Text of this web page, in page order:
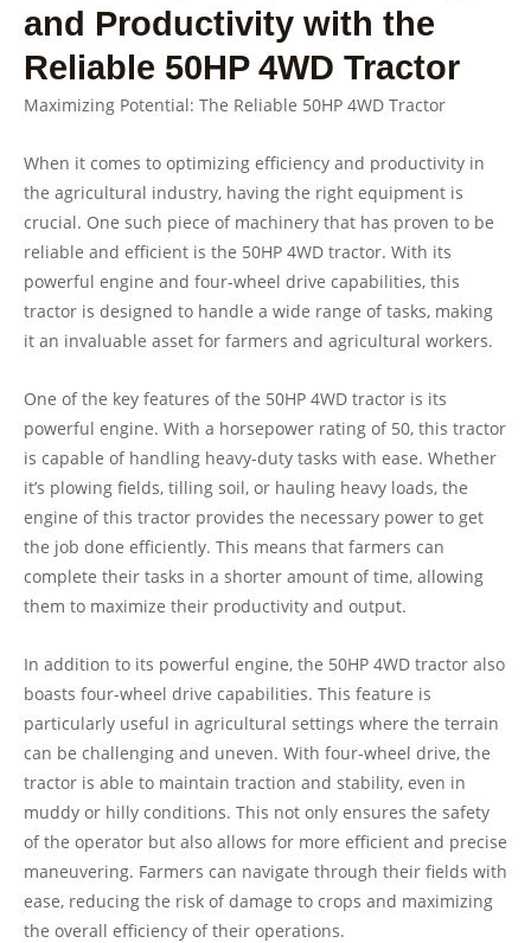
and Productivity with the
Reliable 50HP 4WD Tractor
Maximizing Potential: The Reliable 50HP 4WD Tractor
When it comes to optimizing efficiency and productivity in
the agricultural industry, having the right equipment is
crucial. One such piece of machinery that has proven to be
reliable and efficient is the 50HP 4WD tractor. With its
powerful engine and four-wheel drive capabilities, this
tractor is designed to handle a wide range of tasks, making
it an invaluable asset for farmers and agricultural workers.
One of the key features of the 50HP 4WD tractor is its
powerful engine. With a horsepower rating of 50, this tractor
is capable of handling heavy-duty tasks with ease. Whether
it’s plowing fields, tilling soil, or hauling heavy loads, the
engine of this tractor provides the necessary power to get
the job done efficiently. This means that farmers can
complete their tasks in a shorter amount of time, allowing
them to maximize their productivity and output.
In addition to its powerful engine, the 50HP 4WD tractor also
boasts four-wheel drive capabilities. This feature is
particularly useful in agricultural settings where the terrain
can be challenging and uneven. With four-wheel drive, the
tractor is able to maintain traction and stability, even in
muddy or hilly conditions. This not only ensures the safety
of the operator but also allows for more efficient and precise
maneuvering. Farmers can navigate through their fields with
ease, reducing the risk of damage to crops and maximizing
the overall efficiency of their operations.